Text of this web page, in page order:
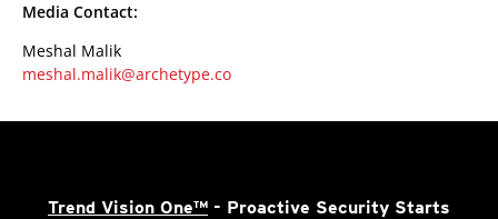
Media Contact:
Meshal Malik
meshal.malik@archetype.co
Trend Vision One™ - Proactive Security Starts